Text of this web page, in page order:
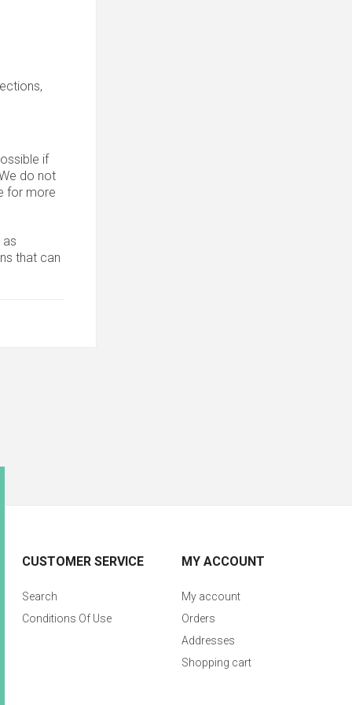
if
do not
for more
as
that can
CUSTOMER SERVICE
Search
Conditions Of Use
MY ACCOUNT
My account
Orders
Addresses
Shopping cart